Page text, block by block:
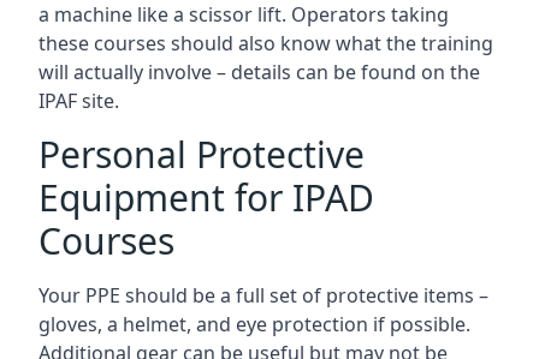
a machine like a scissor lift. Operators taking
these courses should also know what the training
will actually involve – details can be found on the
IPAF site.
Personal Protective
Equipment for IPAD
Courses
Your PPE should be a full set of protective items –
gloves, a helmet, and eye protection if possible.
Additional gear can be useful but may not be